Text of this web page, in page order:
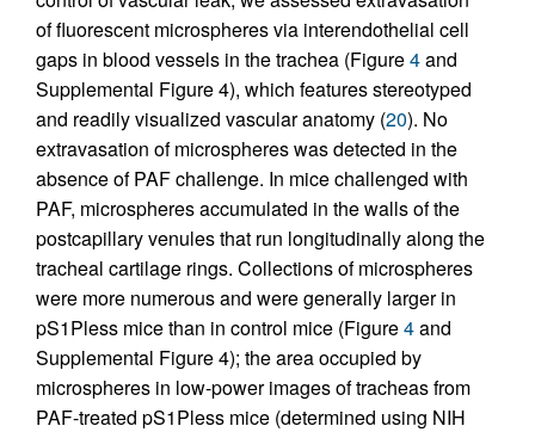
of fluorescent microspheres via interendothelial cell
gaps in blood vessels in the trachea (Figure4and
Supplemental Figure 4), which features stereotyped
and readily visualized vascular anatomy (20). No
extravasation of microspheres was detected in the
absence of PAF challenge. In mice challenged with
PAF, microspheres accumulated in the walls of the
postcapillary venules that run longitudinally along the
tracheal cartilage rings. Collections of microspheres
were more numerous and were generally larger in
pS1Pless mice than in control mice (Figure4and
Supplemental Figure 4); the area occupied by
microspheres in low-power images of tracheas from
PAF-treated pS1Pless mice (determined using NIH